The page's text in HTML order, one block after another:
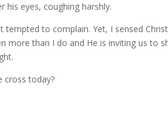
his eyes, coughing harshly.
to complain. Yet, I sensed
more than I do and He is inviting us to
cross today?